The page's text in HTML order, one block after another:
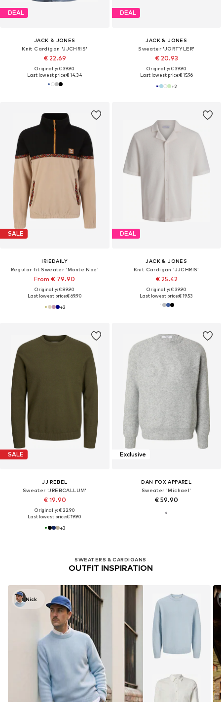
DEAL
JACK & JONES
Knit Cardigan 'JJCHRIS'
€ 22.69
Originally: € 39.90
Last lowest price:€ 14.34
DEAL
JACK & JONES
Sweater 'JORTYLER'
€ 20.93
Originally: € 39.90
Last lowest price:€ 15.96
+2
SALE
IRIEDAILY
Regular fit Sweater 'Monte Noe'
From € 79.90
Originally: € 89.90
Last lowest price:€ 69.90
+2
DEAL
JACK & JONES
Knit Cardigan 'JJCHRIS'
€ 25.42
Originally: € 39.90
Last lowest price:€ 19.53
SALE
JJ REBEL
Sweater 'JREBCALLUM'
€ 19.90
Originally: € 22.90
Last lowest price:€ 19.90
+3
Exclusive
DAN FOX APPAREL
Sweater 'Michael'
€ 59.90
SWEATERS & CARDIGANS
OUTFIT INSPIRATION
Nick